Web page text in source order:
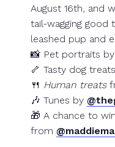
August 16th, and
tail-wagging good
leashed pup and
📸 Pet portraits by
🦴 Tasty dog
🍴 Human treats
🎶 Tunes by
🎁 A chance to
from